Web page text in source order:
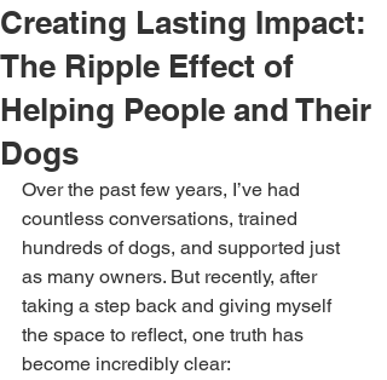
Creating Lasting Impact:
The Ripple Effect of
Helping People and Their
Dogs
Over the past few years, I’ve had
countless conversations, trained
hundreds of dogs, and supported just
as many owners. But recently, after
taking a step back and giving myself
the space to reflect, one truth has
become incredibly clear: